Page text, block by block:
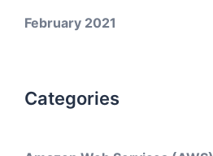
February 2021
Categories